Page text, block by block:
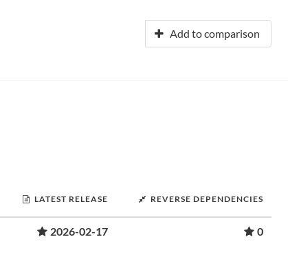
Add to comparison
LATEST RELEASE REVERSE DEPENDENCIES
2026-02-17 0